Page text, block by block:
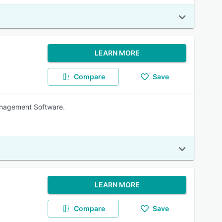
LEARN MORE
Compare Save
Software.
LEARN MORE
Compare Save